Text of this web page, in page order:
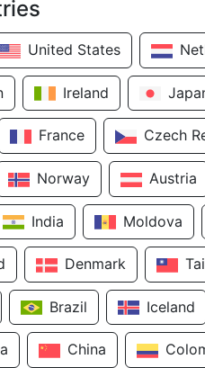
United States
Ireland
France Czech
Norway Austria
India Moldova
Denmark
Brazil Iceland
China